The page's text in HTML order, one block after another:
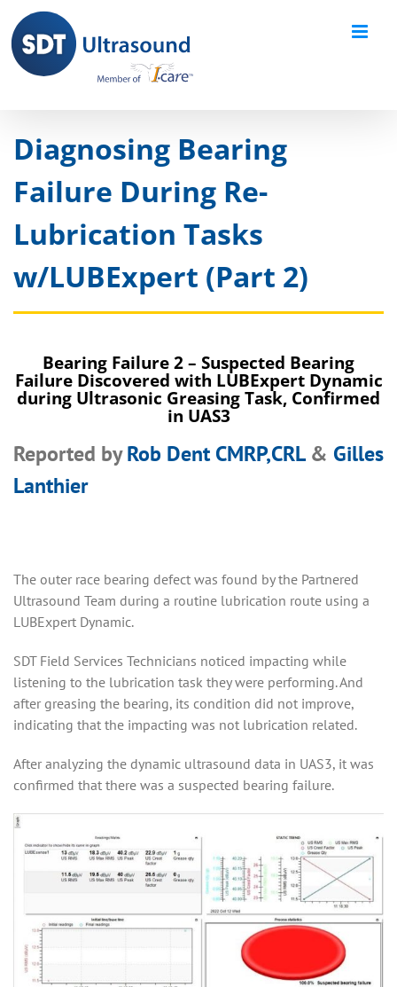
content
Diagnosing Bearing
Failure During Re-
Lubrication Tasks
w/LUBExpert (Part 2)
Bearing Failure 2 – Suspected Bearing
Failure Discovered with LUBExpert Dynamic
during Ultrasonic Greasing Task, Confirmed
in UAS3
Reported byRob Dent CMRP,CRL& Gilles
Lanthier
The outer race bearing defect was found by the Partnered
Ultrasound Team during a routine lubrication route using a
LUBExpert Dynamic.
SDT Field Services Technicians noticed impacting while
listening to the lubrication task they were performing. And
after greasing the bearing, its condition did not improve,
indicating that the impacting was not lubrication related.
After analyzing the dynamic ultrasound data in UAS3, it was
confirmed that there was a suspected bearing failure.